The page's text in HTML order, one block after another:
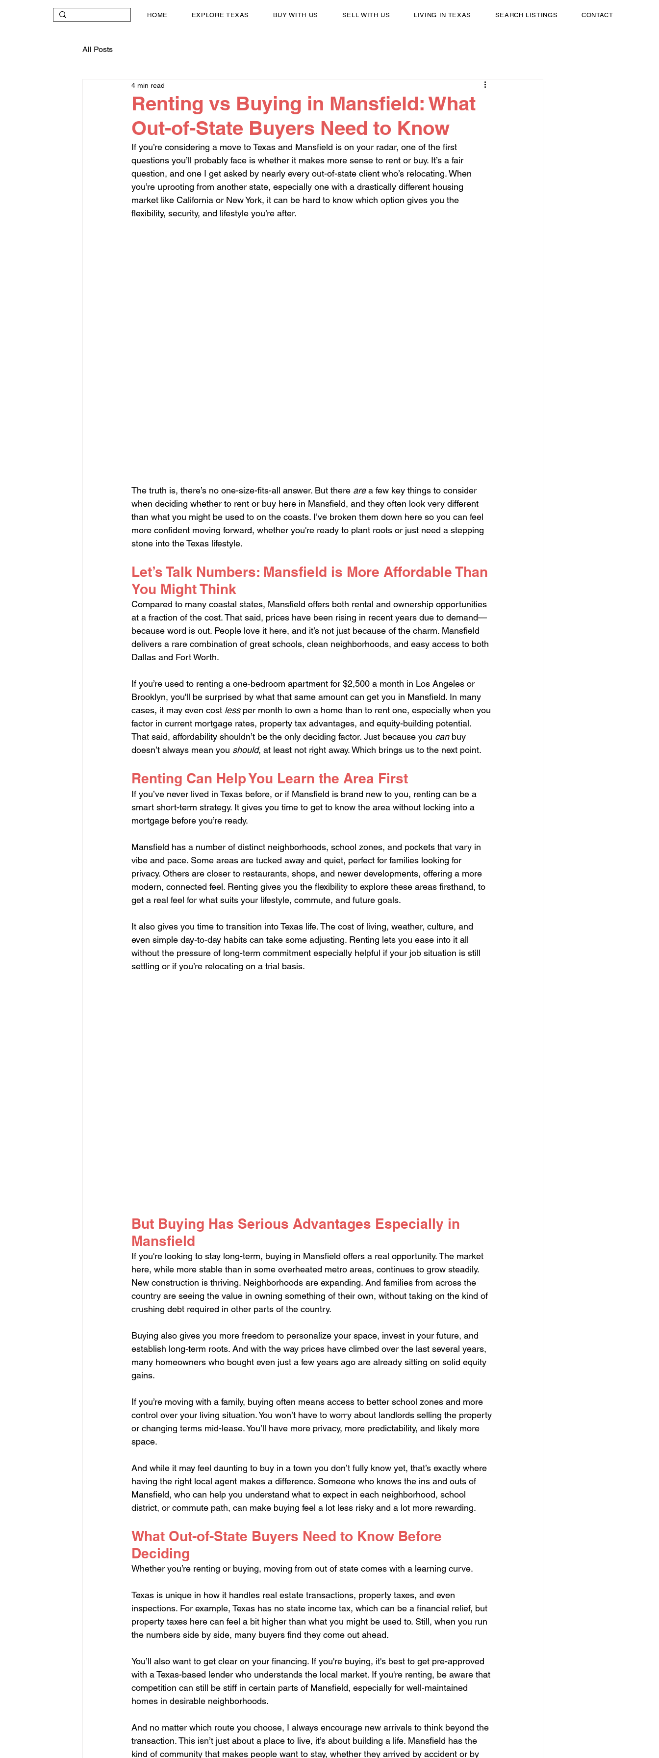
HOME EXPLORE TEXAS BUY WITH US SELL WITH US LIVING IN TEXAS SEARCH LISTINGS CONTACT
All Posts
Renting vs Buying in Mansfield: What
Out-of-State Buyers Need to Know
4 min read
If you’re considering a move to Texas and Mansfield is on your radar, one of the first
questions you’ll probably face is whether it makes more sense to rent or buy. It’s a fair
question, and one I get asked by nearly every out-of-state client who’s relocating. When
you’re uprooting from another state, especially one with a drastically different housing
market like California or New York, it can be hard to know which option gives you the
flexibility, security, and lifestyle you’re after.
The truth is, there’s no one-size-fits-all answer. But there are a few key things to consider
when deciding whether to rent or buy here in Mansfield, and they often look very different
than what you might be used to on the coasts. I’ve broken them down here so you can feel
more confident moving forward, whether you're ready to plant roots or just need a stepping
stone into the Texas lifestyle.
Let’s Talk Numbers: Mansfield is More Affordable Than
You Might Think
Compared to many coastal states, Mansfield offers both rental and ownership opportunities
at a fraction of the cost. That said, prices have been rising in recent years due to demand—
because word is out. People love it here, and it’s not just because of the charm. Mansfield
delivers a rare combination of great schools, clean neighborhoods, and easy access to both
Dallas and Fort Worth.
If you’re used to renting a one-bedroom apartment for $2,500 a month in Los Angeles or
Brooklyn, you'll be surprised by what that same amount can get you in Mansfield. In many
cases, it may even cost less per month to own a home than to rent one, especially when you
factor in current mortgage rates, property tax advantages, and equity-building potential.
That said, affordability shouldn’t be the only deciding factor. Just because you can buy
doesn’t always mean you should, at least not right away. Which brings us to the next point.
Renting Can Help You Learn the Area First
If you’ve never lived in Texas before, or if Mansfield is brand new to you, renting can be a
smart short-term strategy. It gives you time to get to know the area without locking into a
mortgage before you’re ready.
Mansfield has a number of distinct neighborhoods, school zones, and pockets that vary in
vibe and pace. Some areas are tucked away and quiet, perfect for families looking for
privacy. Others are closer to restaurants, shops, and newer developments, offering a more
modern, connected feel. Renting gives you the flexibility to explore these areas firsthand, to
get a real feel for what suits your lifestyle, commute, and future goals.
It also gives you time to transition into Texas life. The cost of living, weather, culture, and
even simple day-to-day habits can take some adjusting. Renting lets you ease into it all
without the pressure of long-term commitment especially helpful if your job situation is still
settling or if you’re relocating on a trial basis.
But Buying Has Serious Advantages Especially in
Mansfield
If you're looking to stay long-term, buying in Mansfield offers a real opportunity. The market
here, while more stable than in some overheated metro areas, continues to grow steadily.
New construction is thriving. Neighborhoods are expanding. And families from across the
country are seeing the value in owning something of their own, without taking on the kind of
crushing debt required in other parts of the country.
Buying also gives you more freedom to personalize your space, invest in your future, and
establish long-term roots. And with the way prices have climbed over the last several years,
many homeowners who bought even just a few years ago are already sitting on solid equity
gains.
If you’re moving with a family, buying often means access to better school zones and more
control over your living situation. You won’t have to worry about landlords selling the property
or changing terms mid-lease. You’ll have more privacy, more predictability, and likely more
space.
And while it may feel daunting to buy in a town you don’t fully know yet, that’s exactly where
having the right local agent makes a difference. Someone who knows the ins and outs of
Mansfield, who can help you understand what to expect in each neighborhood, school
district, or commute path, can make buying feel a lot less risky and a lot more rewarding.
What Out-of-State Buyers Need to Know Before
Deciding
Whether you’re renting or buying, moving from out of state comes with a learning curve.
Texas is unique in how it handles real estate transactions, property taxes, and even
inspections. For example, Texas has no state income tax, which can be a financial relief, but
property taxes here can feel a bit higher than what you might be used to. Still, when you run
the numbers side by side, many buyers find they come out ahead.
You’ll also want to get clear on your financing. If you're buying, it's best to get pre-approved
with a Texas-based lender who understands the local market. If you're renting, be aware that
competition can still be stiff in certain parts of Mansfield, especially for well-maintained
homes in desirable neighborhoods.
And no matter which route you choose, I always encourage new arrivals to think beyond the
transaction. This isn’t just about a place to live, it’s about building a life. Mansfield has the
kind of community that makes people want to stay, whether they arrived by accident or by